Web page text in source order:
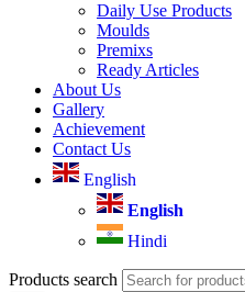
Daily Use Products
Moulds
Premixs
Ready Articles
About Us
Gallery
Achievement
Contact Us
English
English
Hindi
Products search